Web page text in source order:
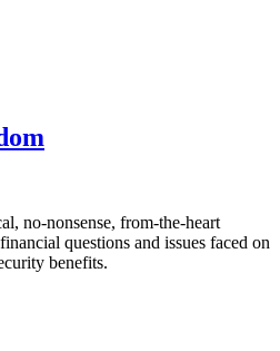
no-nonsense, from-the-heart
questions and issues faced on
benefits.